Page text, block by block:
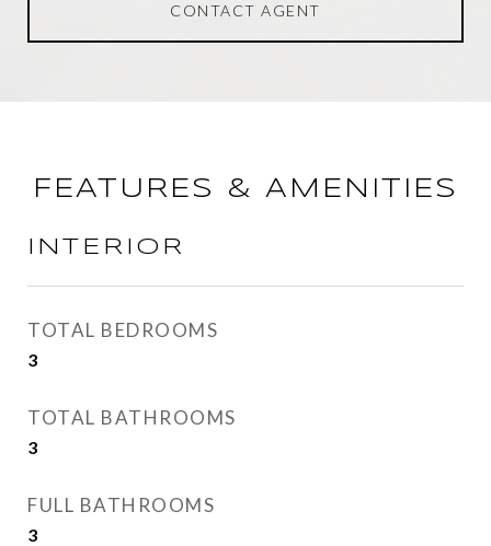
CONTACT AGENT
FEATURES & AMENITIES
INTERIOR
TOTAL BEDROOMS
3
TOTAL BATHROOMS
3
FULL BATHROOMS
3